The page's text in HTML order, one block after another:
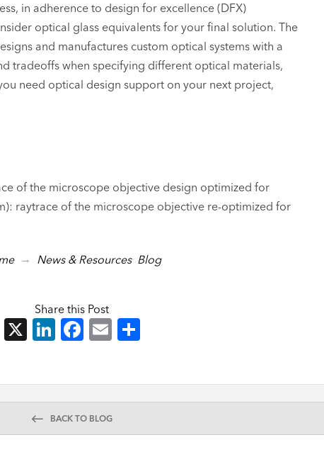
in adherence to design for excellence (DFX)
optical glass equivalents for your final solution. The
and manufactures custom optical systems with a
tradeoffs when specifying different optical materials,
need optical design support on your next project,
of the microscope objective design optimized for
raytrace of the microscope objective re-optimized for
→ News & Resources Blog
Share this Post
X LinkedIn
Facebook
EmailShare
BACK TO BLOG